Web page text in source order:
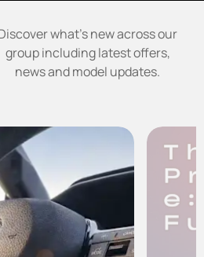
what's new across our
group including latest offers,
news and model updates.